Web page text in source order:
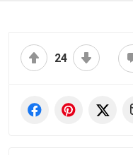
24